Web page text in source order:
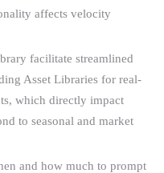
affects velocity
facilitate streamlined
Asset Libraries for real-
which directly impact
to seasonal and market
and how much to prompt